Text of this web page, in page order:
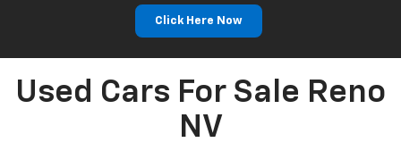
Click Here Now
Used Cars For Sale Reno
NV